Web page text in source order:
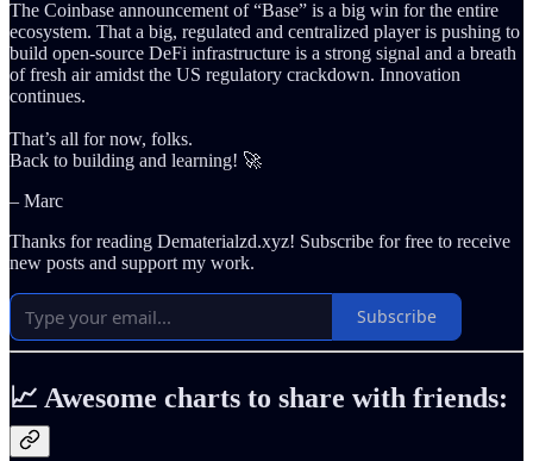
The Coinbase announcement of “Base” is a big win for the entire
ecosystem. That a big, regulated and centralized player is pushing to
build open-source DeFi infrastructure is a strong signal and a breath
of fresh air amidst the US regulatory crackdown. Innovation
continues.
That’s all for now, folks.
Back to building and learning! 🚀
– Marc
Thanks for reading Dematerialzd.xyz! Subscribe for free to receive
new posts and support my work.
Subscribe
📈 Awesome charts to share with friends: